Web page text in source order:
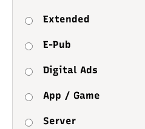
Extended
E-Pub
Digital Ads
App / Game
Server